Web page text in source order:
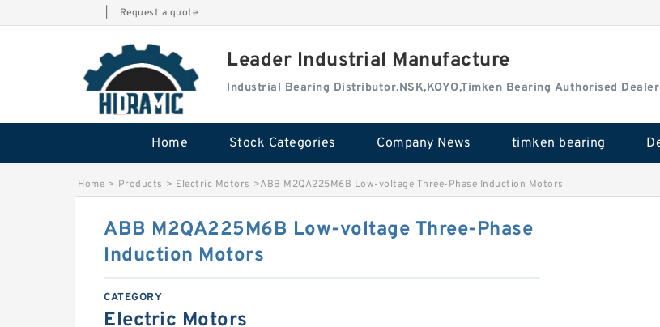
Request a quote
Leader Industrial Manufacture
Industrial Bearing Distributor.NSK,KOYO,Timken Bearing Authorised Dealer
Home Stock Categories Company News timken bearing
Home > Products > Electric Motors >ABB M2QA225M6B Low-voltage Three-Phase Induction Motors
ABB M2QA225M6B Low-voltage Three-Phase
Induction Motors
CATEGORY
Electric Motors